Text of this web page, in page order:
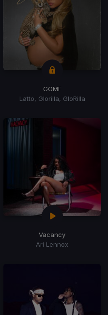
GOMF
Latto, Glorilla, GloRilla
Vacancy
Ari Lennox